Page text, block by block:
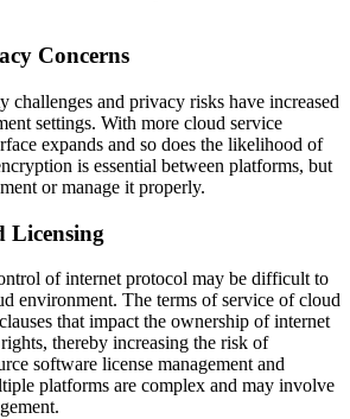
Concerns
challenges and privacy risks have increased
settings. With more cloud service
expands and so does the likelihood of
is essential between platforms, but
or manage it properly.
Licensing
of internet protocol may be difficult to
environment. The terms of service of cloud
that impact the ownership of internet
thereby increasing the risk of
software license management and
platforms are complex and may involve